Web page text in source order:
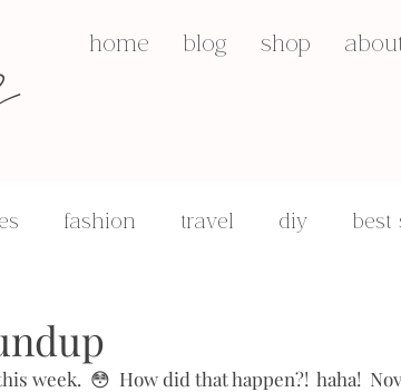
home blog shop
fashion travel diy best
week.  😳  How did that happen?!  haha!